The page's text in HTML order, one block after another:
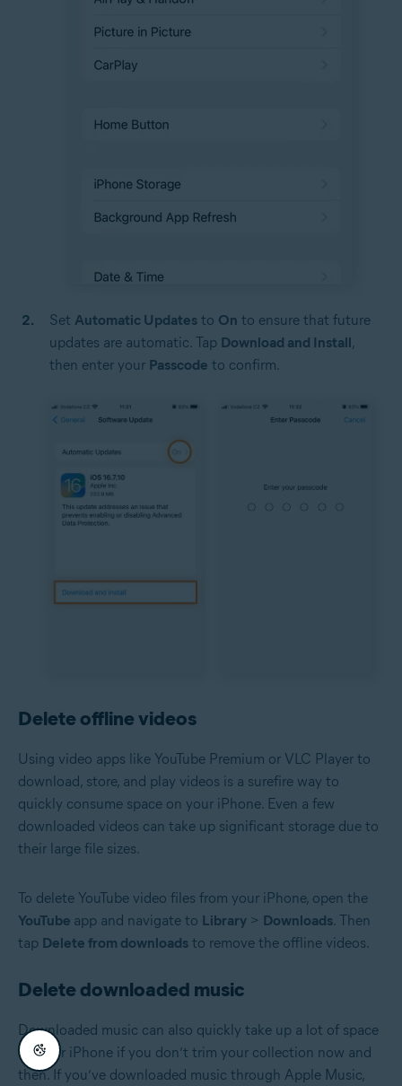
Set Automatic Updates to On to ensure that future
updates are automatic. Tap Download and Install,
then enter your Passcode to confirm.
Delete offline videos
Using video apps like YouTube Premium or VLC Player to
download, store, and play videos is a surefire way to
quickly consume space on your iPhone. Even a few
downloaded videos can take up significant storage due to
their large file sizes.
To delete YouTube video files from your iPhone, open the
YouTube app and navigate to Library > Downloads. Then
tap Delete from downloads to remove the offline videos.
Delete downloaded music
Downloaded music can also quickly take up a lot of space
on your iPhone if you don’t trim your collection now and
then. If you’ve downloaded music through Apple Music,